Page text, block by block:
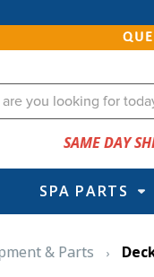
SAME DAY
SPA PARTS
& Parts